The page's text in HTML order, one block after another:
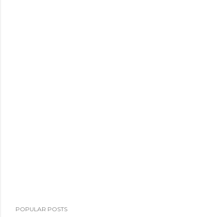
POPULAR POSTS